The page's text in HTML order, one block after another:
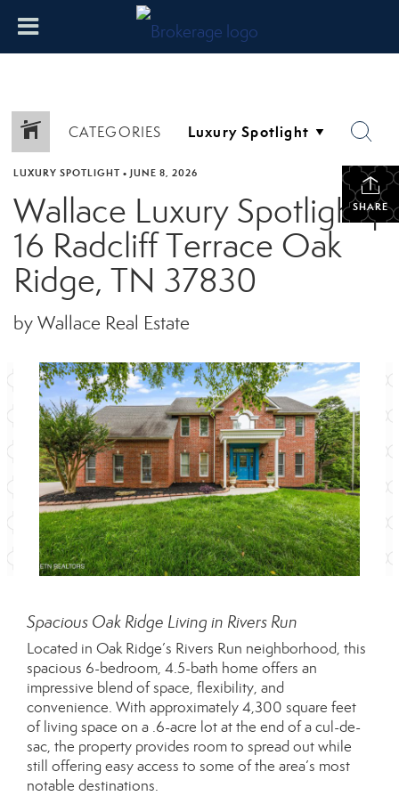
CATEGORIES
SHARE
LUXURY SPOTLIGHT • JUNE 8, 2026
Wallace Luxury Spotlight |
16 Radcliff Terrace Oak
Ridge, TN 37830
by Wallace Real Estate
Spacious Oak Ridge Living in Rivers Run
Located in Oak Ridge’s Rivers Run neighborhood, this
spacious 6-bedroom, 4.5-bath home offers an
impressive blend of space, flexibility, and
convenience. With approximately 4,300 square feet
of living space on a .6-acre lot at the end of a cul-de-
sac, the property provides room to spread out while
still offering easy access to some of the area’s most
notable destinations.